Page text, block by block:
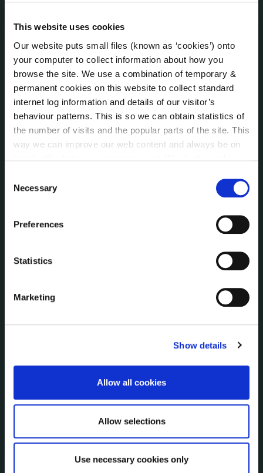
This website uses cookies
Our website puts small files (known as ‘cookies’) onto
your computer to collect information about how you
browse the site. We use a combination of temporary &
permanent cookies on this website to collect standard
internet log information and details of our visitor’s
behaviour patterns. This is so we can obtain statistics of
the number of visits and the popular parts of the site. This
way we can improve our web content and always be on
can at any time
change or withdraw your consent from
Selection
Necessary
Preferences
Statistics
Marketing
Show details
Allow all cookies
Allow selections
Use necessary cookies only
Jobs - Vacancies
Local Community Development Committee
(LCDC)
Meetings
Online Services
Public Consultations
Reuse of Information
Service Delivery Plans
Service Level Agreements
NEWS
Environment News & Events
Events
Surveys
Corporate Plan
Annual Reports
Rural Regeneration
Local Community Development Committee